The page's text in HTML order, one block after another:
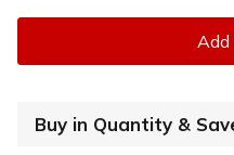
Add
Buy in Quantity &